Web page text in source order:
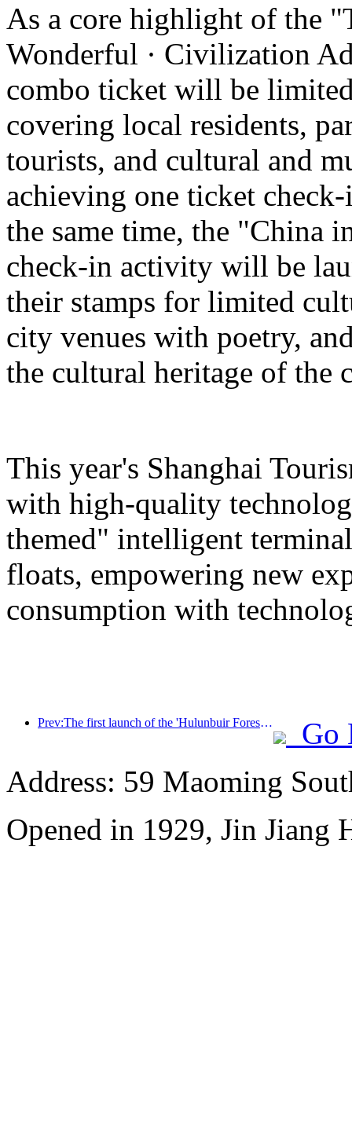
As a core highlight of the
Wonderful · Civilization
combo ticket will be
covering local residents,
tourists, and cultural and
achieving one ticket
the same time, the "China
check-in activity will be
their stamps for limited
city venues with poetry,
the cultural heritage of the
This year's Shanghai
with high-quality
themed" intelligent
floats, empowering new
consumption with
Prev:The first launch of the 'Hulunbuir Forest Covenant · Daxing'anling Express - Starlight Train · Tianyi Tour' tourism special train
Go
Address: 59 Maoming
Opened in 1929, Jin Jiang